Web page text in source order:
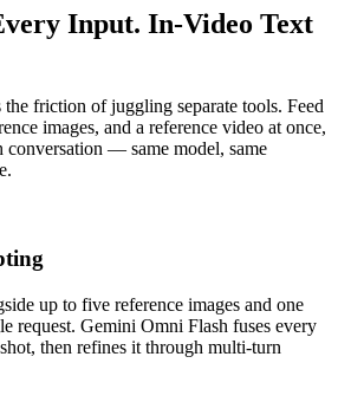
Input. In-Video Text
friction of juggling separate tools. Feed
images, and a reference video at once,
conversation — same model, same
up to five reference images and one
request. Gemini Omni Flash fuses every
then refines it through multi-turn